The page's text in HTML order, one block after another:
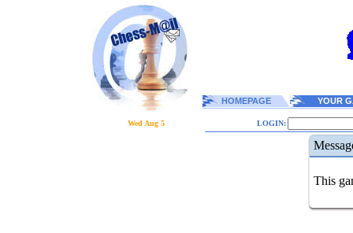
HOMEPAGE YOUR
Wed Aug 5 LOGIN:
This